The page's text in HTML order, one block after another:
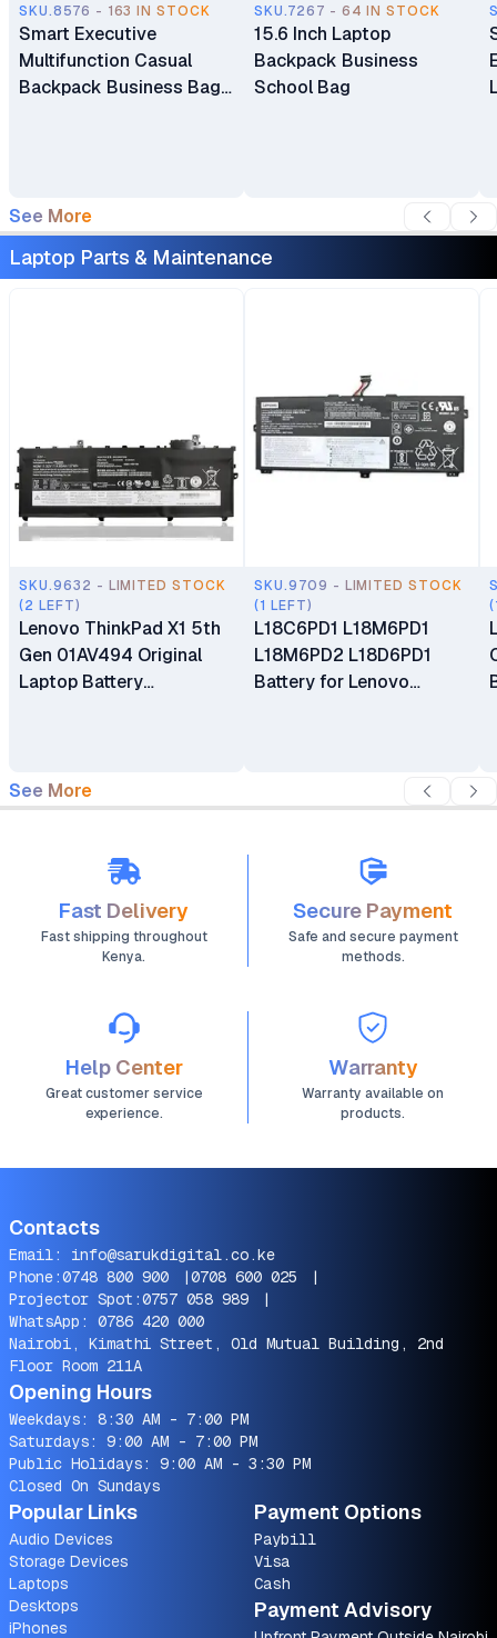
SKU.8576 - 163 IN STOCK
Smart Executive
Multifunction Casual
Backpack Business Bag
SKU.7267 - 64 IN STOCK
15.6 Inch Laptop
Backpack Business
School Bag
See More
Laptop Parts & Maintenance
SKU.9632 - LIMITED STOCK
(2 LEFT)
Lenovo ThinkPad X1 5th
Gen 01AV494 Original
Laptop Battery
SKU.9709 - LIMITED STOCK
(1 LEFT)
L18C6PD1 L18M6PD1
L18M6PD2 L18D6PD1
Battery for Lenovo
See More
Fast Delivery
Fast shipping throughout
Kenya.
Secure Payment
Safe and secure payment
methods.
Help Center
Great customer service
experience.
Warranty
Warranty available on
products.
Contacts
Email: info@sarukdigital.co.ke
Phone:0748 800 900 |0708 600 025
|
Projector Spot:0757 058 989
|
WhatsApp: 0786 420 000
Nairobi, Kimathi Street, Old Mutual Building, 2nd
Floor Room 211A
Opening Hours
Weekdays: 8:30 AM - 7:00 PM
Saturdays: 9:00 AM - 7:00 PM
Public Holidays: 9:00 AM - 3:30 PM
Closed On Sundays
Popular Links
Audio Devices
Storage Devices
Laptops
Desktops
iPhones
Payment Options
Paybill
Visa
Cash
Payment Advisory